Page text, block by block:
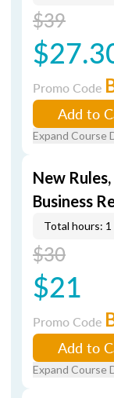
$39
Promo Code
Add to
Expand Course
New
Business
Total hours: 1
$30
$21
Promo Code
Add to
Expand Course